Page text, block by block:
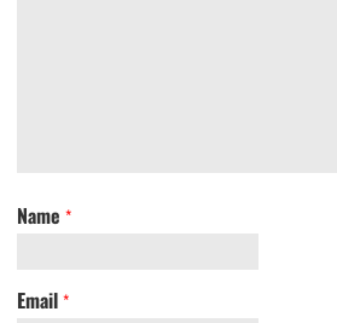
Name *
Email *